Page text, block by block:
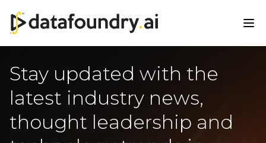
Stay updated with the
latest industry news,
thought leadership and